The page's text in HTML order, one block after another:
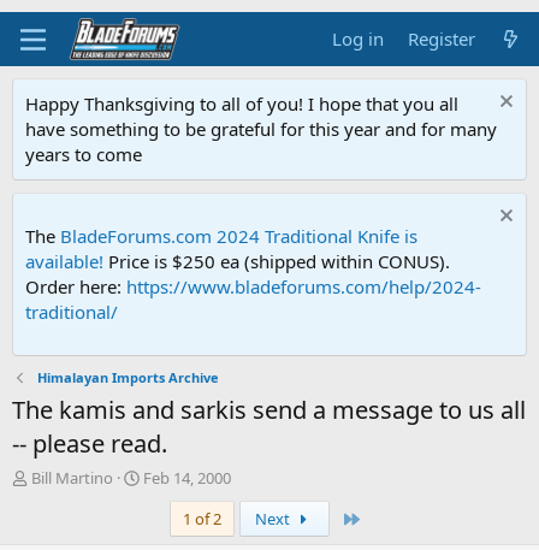
Log in Register
Happy Thanksgiving to all of you! I hope that you all
have something to be grateful for this year and for many
years to come
The BladeForums.com 2024 Traditional Knife is
available! Price is $250 ea (shipped within CONUS).
Order here: https://www.bladeforums.com/help/2024-
traditional/
Himalayan Imports Archive
The kamis and sarkis send a message to us all
-- please read.
T
Bill Martino
S
Feb 14, 2000
1 of 2
Next